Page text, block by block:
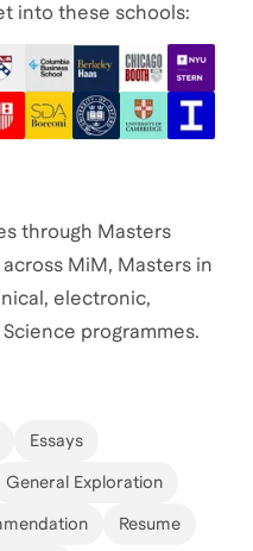
into these schools:
through Masters
MiM, Masters in
electronic,
programmes.
were admitted to their
schools such as LBS,
Columbia and ETH
Essays
General Exploration
Resume